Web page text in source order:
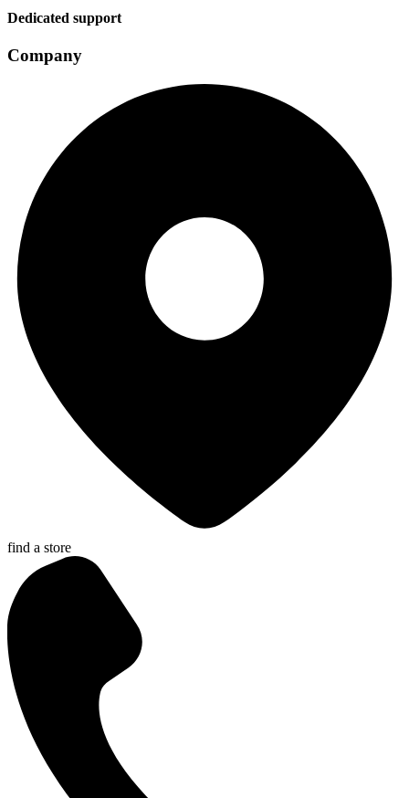
Dedicated support
Company
find a store